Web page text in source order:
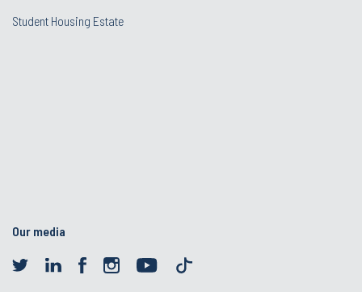
Student Housing Estate
Our media